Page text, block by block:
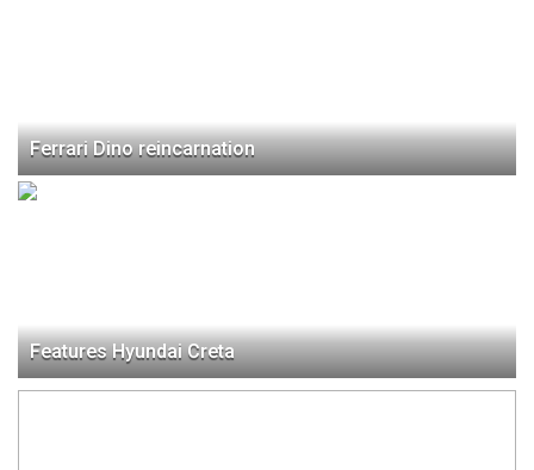
Ferrari Dino reincarnation
Features Hyundai Creta